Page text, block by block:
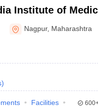
Institute of
Nagpur, Maharashtra
)
Facilities